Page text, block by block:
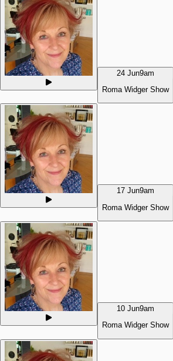
24 Jun9am
Roma Widger Show
17 Jun9am
Roma Widger Show
10 Jun9am
Roma Widger Show